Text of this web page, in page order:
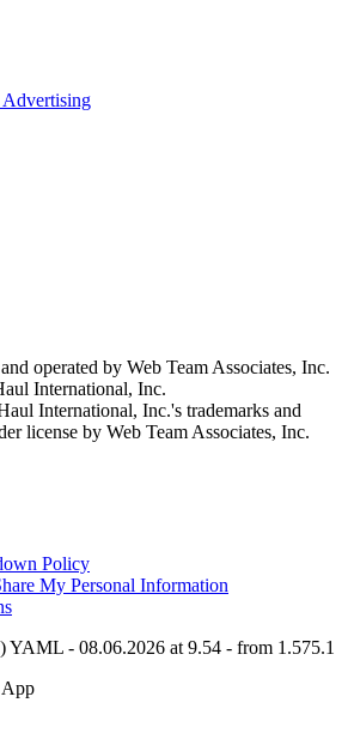
operated by Web Team Associates, Inc.
International, Inc.
International, Inc.'s trademarks and
license by Web Team Associates, Inc.
Policy
My Personal Information
YAML - 08.06.2026 at 9.54 - from 1.575.1
App